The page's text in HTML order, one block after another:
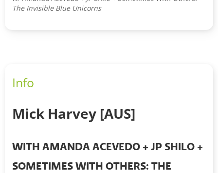
The Invisible Blue Unicorns
Info
Mick Harvey [AUS]
WITH AMANDA ACEVEDO + JP SHILO +
SOMETIMES WITH OTHERS: THE